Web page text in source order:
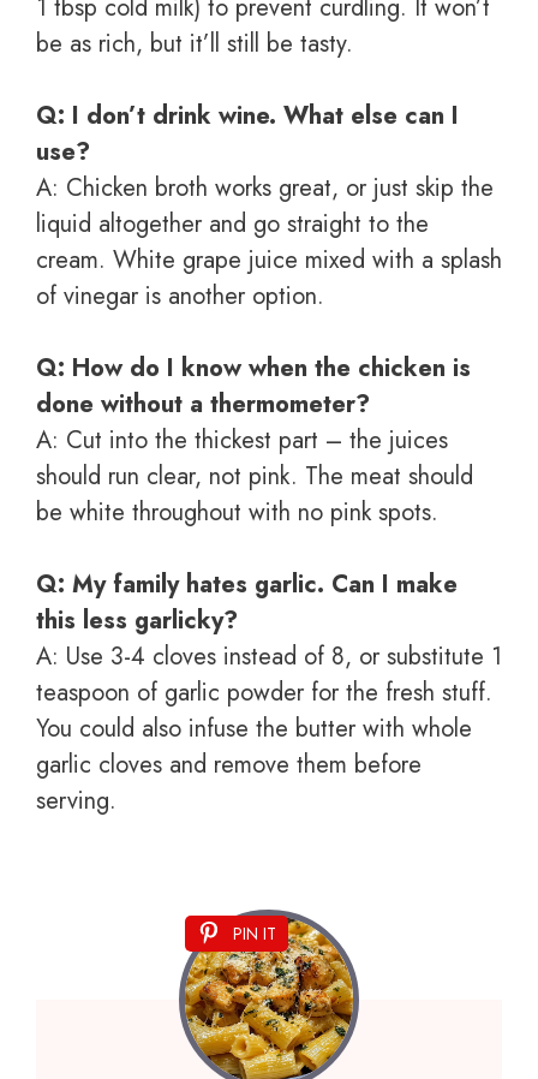
1 tbsp cold milk) to prevent curdling. It won’t
be as rich, but it’ll still be tasty.
Q: I don’t drink wine. What else can I
use?
A: Chicken broth works great, or just skip the
liquid altogether and go straight to the
cream. White grape juice mixed with a splash
of vinegar is another option.
Q: How do I know when the chicken is
done without a thermometer?
A: Cut into the thickest part – the juices
should run clear, not pink. The meat should
be white throughout with no pink spots.
Q: My family hates garlic. Can I make
this less garlicky?
A: Use 3-4 cloves instead of 8, or substitute 1
teaspoon of garlic powder for the fresh stuff.
You could also infuse the butter with whole
garlic cloves and remove them before
serving.
PIN IT